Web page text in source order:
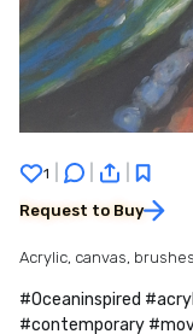
1
Request to Buy
Acrylic, canvas,
#Oceaninspired
#contemporary